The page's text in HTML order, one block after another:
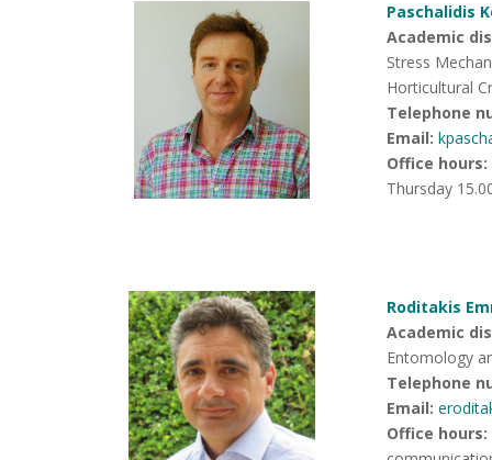
Paschalidis
Academic
Stress
Horticultural
Telephone
Email:
Office hours:
Thursday
Roditakis
Academic
Entomology
Telephone
Email:
Office hours: